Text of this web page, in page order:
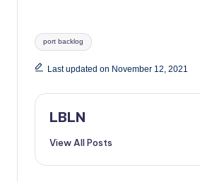
Tags:
port backlog
Last updated on November 12, 2021
LBLN
View All Posts